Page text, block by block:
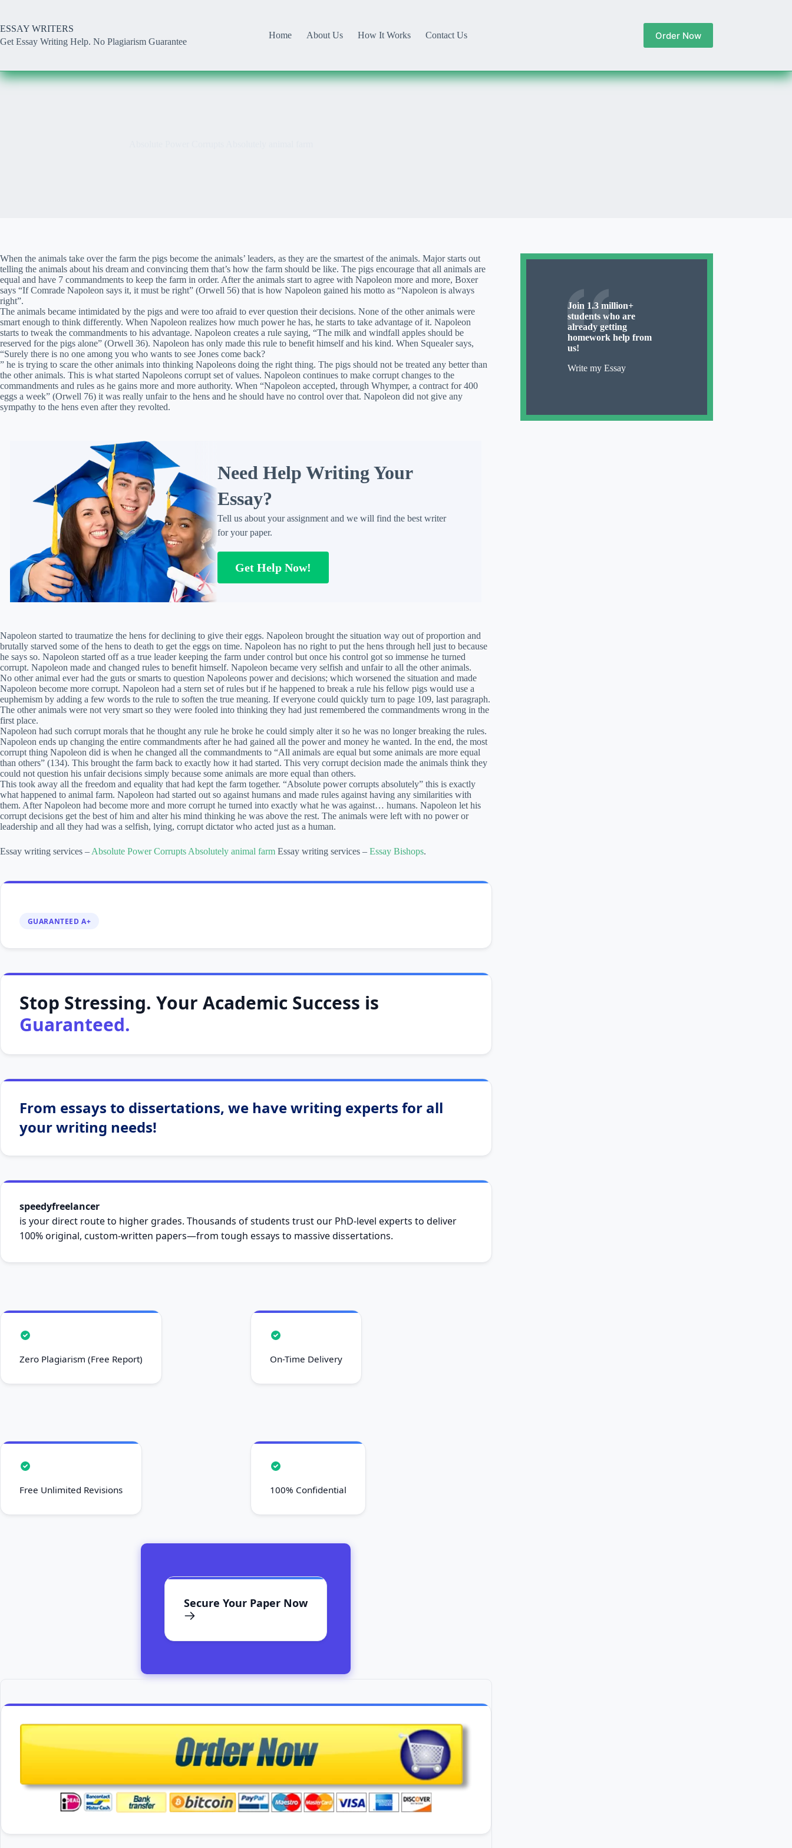
content
ESSAY WRITERS
Get Essay Writing Help. No Plagiarism Guarantee
Home About Us How It Works Contact Us Order Now
When the animals take over the farm the pigs become the animals’ leaders, as they are the smartest of the animals. Major starts out
telling the animals about his dream and convincing them that’s how the farm should be like. The pigs encourage that all animals are
equal and have 7 commandments to keep the farm in order. After the animals start to agree with Napoleon more and more, Boxer
says “If Comrade Napoleon says it, it must be right” (Orwell 56) that is how Napoleon gained his motto as “Napoleon is always
right”.
The animals became intimidated by the pigs and were too afraid to ever question their decisions. None of the other animals were
smart enough to think differently. When Napoleon realizes how much power he has, he starts to take advantage of it. Napoleon
starts to tweak the commandments to his advantage. Napoleon creates a rule saying, “The milk and windfall apples should be
reserved for the pigs alone” (Orwell 36). Napoleon has only made this rule to benefit himself and his kind. When Squealer says,
“Surely there is no one among you who wants to see Jones come back?
” he is trying to scare the other animals into thinking Napoleons doing the right thing. The pigs should not be treated any better than
the other animals. This is what started Napoleons corrupt set of values. Napoleon continues to make corrupt changes to the
commandments and rules as he gains more and more authority. When “Napoleon accepted, through Whymper, a contract for 400
eggs a week” (Orwell 76) it was really unfair to the hens and he should have no control over that. Napoleon did not give any
sympathy to the hens even after they revolted.
Need Help Writing Your
Essay?
Tell us about your assignment and we will find the best writer
for your paper.
Get Help Now!
Napoleon started to traumatize the hens for declining to give their eggs. Napoleon brought the situation way out of proportion and
brutally starved some of the hens to death to get the eggs on time. Napoleon has no right to put the hens through hell just to because
he says so. Napoleon started off as a true leader keeping the farm under control but once his control got so immense he turned
corrupt. Napoleon made and changed rules to benefit himself. Napoleon became very selfish and unfair to all the other animals.
No other animal ever had the guts or smarts to question Napoleons power and decisions; which worsened the situation and made
Napoleon become more corrupt. Napoleon had a stern set of rules but if he happened to break a rule his fellow pigs would use a
euphemism by adding a few words to the rule to soften the true meaning. If everyone could quickly turn to page 109, last paragraph.
The other animals were not very smart so they were fooled into thinking they had just remembered the commandments wrong in the
first place.
Napoleon had such corrupt morals that he thought any rule he broke he could simply alter it so he was no longer breaking the rules.
Napoleon ends up changing the entire commandments after he had gained all the power and money he wanted. In the end, the most
corrupt thing Napoleon did is when he changed all the commandments to “All animals are equal but some animals are more equal
than others” (134). This brought the farm back to exactly how it had started. This very corrupt decision made the animals think they
could not question his unfair decisions simply because some animals are more equal than others.
This took away all the freedom and equality that had kept the farm together. “Absolute power corrupts absolutely” this is exactly
what happened to animal farm. Napoleon had started out so against humans and made rules against having any similarities with
them. After Napoleon had become more and more corrupt he turned into exactly what he was against… humans. Napoleon let his
corrupt decisions get the best of him and alter his mind thinking he was above the rest. The animals were left with no power or
leadership and all they had was a selfish, lying, corrupt dictator who acted just as a human.
Essay writing services – Absolute Power Corrupts Absolutely animal farm Essay writing services – Essay Bishops.
GUARANTEED A+
Stop Stressing. Your Academic Success is
Guaranteed.
From essays to dissertations, we have writing experts for all
your writing needs!
speedyfreelancer
is your direct route to higher grades. Thousands of students trust our PhD-level experts to deliver
100% original, custom-written papers—from tough essays to massive dissertations.
Zero Plagiarism (Free Report) On-Time Delivery
Free Unlimited Revisions 100% Confidential
Secure Your Paper Now
Join 1.3 million+
students who are
already getting
homework help from
us!
Write my Essay